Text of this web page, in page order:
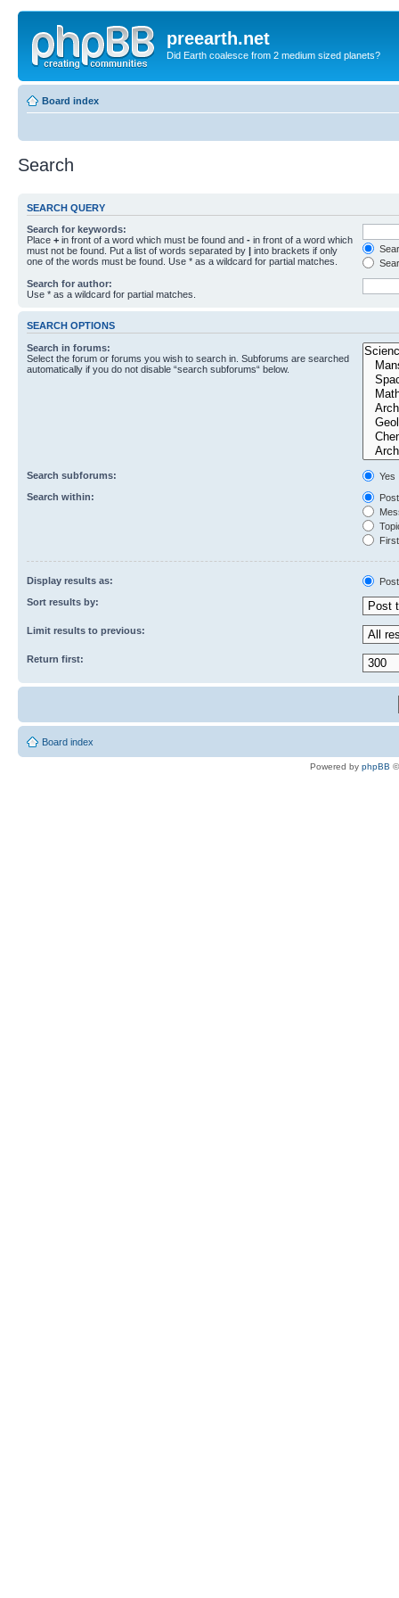
preearth.net
Did Earth coalesce from 2 medium sized planets?
Board index
Search
SEARCH QUERY
Search for keywords:
Place + in front of a word which must be found and - in front of a word which
must not be found. Put a list of words separated by | into brackets if only
one of the words must be found. Use * as a wildcard for partial matches.
Search for author:
Use * as a wildcard for partial matches.
SEARCH OPTIONS
Search in forums:
Select the forum or forums you wish to search in. Subforums are searched
automatically if you do not disable “search subforums“ below.
Search subforums:
Yes
Search within:
Display results as:
Sort results by:
Limit results to previous:
Return first:
Board index
Powered by phpBB